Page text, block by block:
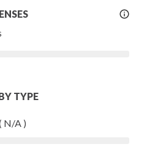
More
Info
TYPE
N/A )